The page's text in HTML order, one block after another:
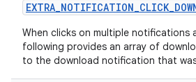
EXTRA_NOTIFICATION_CLICK_
When clicks on multiple notifications
following provides an array of
to the download notification that